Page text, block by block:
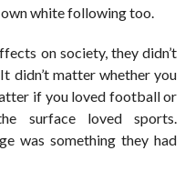
white following too.
on society, they didn’t
didn’t matter whether you
if you loved football or
surface loved sports.
was something they had